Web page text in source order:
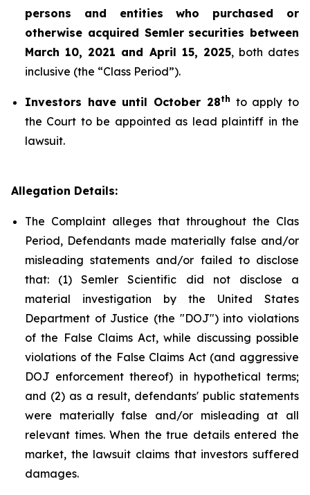
persons and entities who purchased or
otherwise acquired Semler securities between
March 10, 2021 and April 15, 2025, both dates
inclusive (the “Class Period”).
Investors have until October 28th to apply to
the Court to be appointed as lead plaintiff in the
lawsuit.
Allegation Details:
The Complaint alleges that throughout the Clas
Period, Defendants made materially false and/or
misleading statements and/or failed to disclose
that: (1) Semler Scientific did not disclose a
material investigation by the United States
Department of Justice (the "DOJ") into violations
of the False Claims Act, while discussing possible
violations of the False Claims Act (and aggressive
DOJ enforcement thereof) in hypothetical terms;
and (2) as a result, defendants' public statements
were materially false and/or misleading at all
relevant times. When the true details entered the
market, the lawsuit claims that investors suffered
damages.